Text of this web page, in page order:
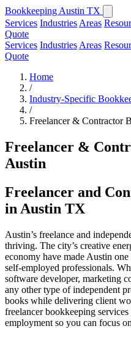
Bookkeeping Austin TX
Services Industries Areas
Quote
Services Industries Areas
Quote
Home
/
Industry-Specific
/
Freelancer & Contractor
Freelancer &
Austin
Freelancer and
in Austin TX
Austin’s freelance and
thriving. The city’s creative
economy have made Austin
self-employed professionals.
software developer, marketing
any other type of independent
books while delivering client
freelancer bookkeeping
employment so you can focus